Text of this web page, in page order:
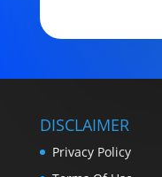
DISCLAIMER
Privacy Policy